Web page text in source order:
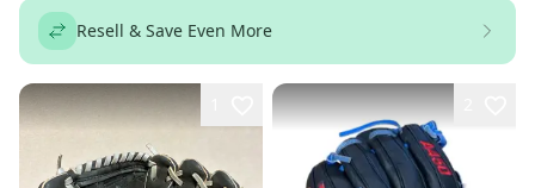
Resell & Save Even More